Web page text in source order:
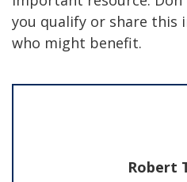
you qualify or share
who might benefit.
Robert